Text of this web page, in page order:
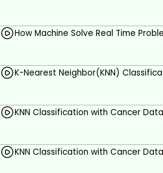
How Machine Solve Real Time
K-Nearest Neighbor(KNN)
KNN Classification with Cancer
KNN Classification with Cancer